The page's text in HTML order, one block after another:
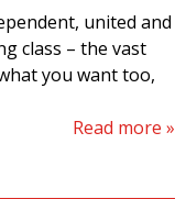
united and
class – the vast
you want too,
Read more